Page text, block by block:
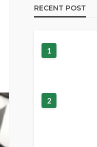
RECENT POST
1
2